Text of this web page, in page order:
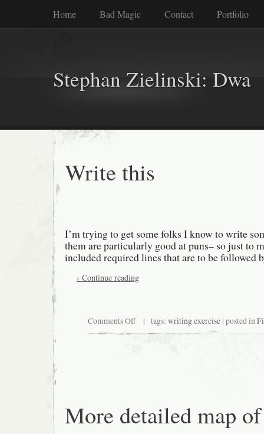
Home Bad Magic Contact Portfolio
Stephan Zielinski: Dwa
Write this
I’m trying to get some folks I know to write
them are particularly good at puns– so just to
included required lines that are to be followed
› Continue reading
Comments Offon
this
| tags: writing exercise | posted in
More detailed map of